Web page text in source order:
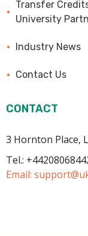
Transfer
University
Industry News
Contact Us
CONTACT
3 Hornton Place,
Tel.:
Email: